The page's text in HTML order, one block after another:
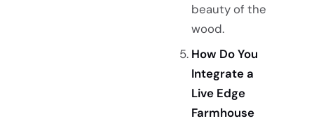
beauty of the
wood.
How Do You
Integrate a
Live Edge
Farmhouse